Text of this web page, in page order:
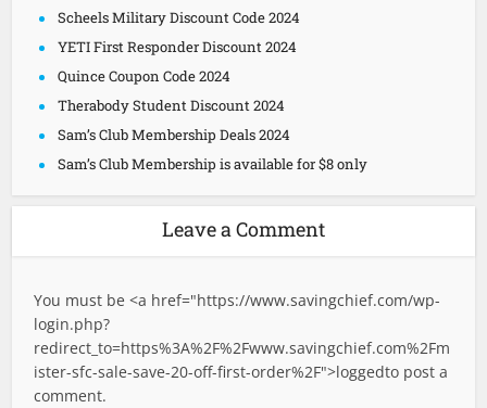
Scheels Military Discount Code 2024
YETI First Responder Discount 2024
Quince Coupon Code 2024
Therabody Student Discount 2024
Sam’s Club Membership Deals 2024
Sam’s Club Membership is available for $8 only
Leave a Comment
You must be <a href="https://www.savingchief.com/wp-
login.php?
redirect_to=https%3A%2F%2Fwww.savingchief.com%2Fm
ister-sfc-sale-save-20-off-first-order%2F">loggedto post a
comment.